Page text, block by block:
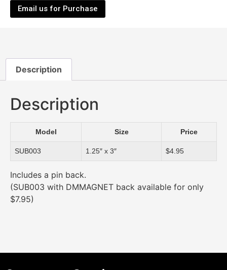
Email us for Purchase
Description
Description
Model Size Price
SUB003 1.25″ x 3″ $4.95
Includes a pin back.
(SUB003 with DMMAGNET back available for only
$7.95)